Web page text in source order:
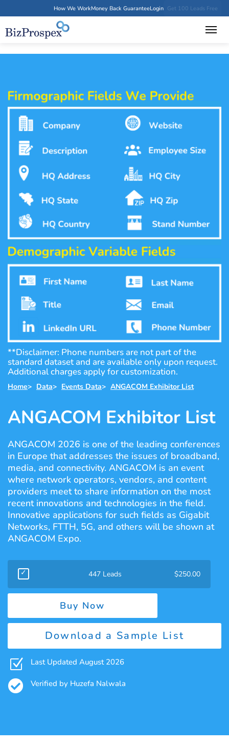
How We WorkMoney Back GuaranteeLogin Get 100 Leads Free
**Disclaimer: Phone numbers are not part of the
standard dataset and are available only upon request.
Additional charges apply for customization.
Home> Data> Events Data> ANGACOM Exhibitor List
ANGACOM Exhibitor List
ANGACOM 2026 is one of the leading conferences
in Europe that addresses the issues of broadband,
media, and connectivity. ANGACOM is an event
where network operators, vendors, and content
providers meet to share information on the most
recent innovations and technologies in the field.
Innovative applications for such fields as Gigabit
Networks, FTTH, 5G, and others will be shown at
ANGACOM Expo.
447 Leads $250.00
Buy Now
Download a Sample List
Z Last Updated August 2026
 Verified by Huzefa Nalwala